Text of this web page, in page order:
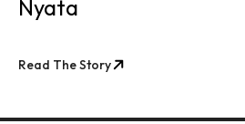
Nyata
Read The Story